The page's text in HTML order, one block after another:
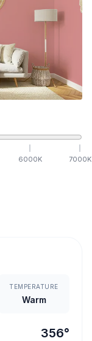
6000K 7000K
TEMPERATURE
Warm
356°